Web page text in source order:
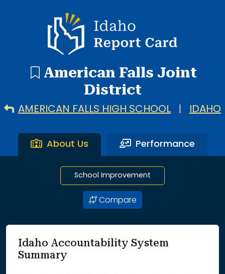
Idaho Report Card
American Falls Joint
District
AMERICAN FALLS HIGH SCHOOL IDAHO
About Us Performance
School Improvement
Compare
Idaho Accountability System
Summary